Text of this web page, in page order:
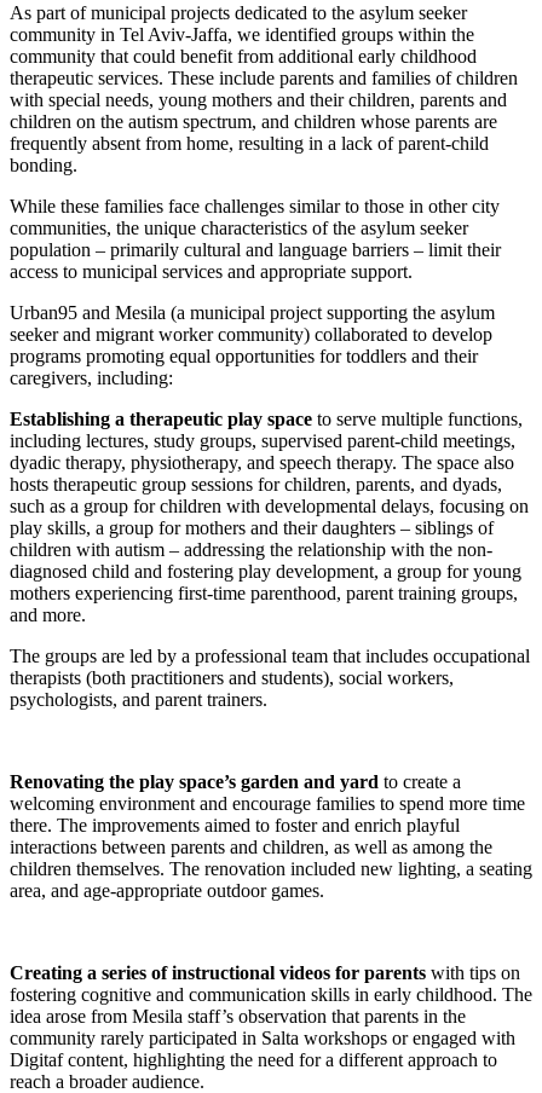
As part of municipal projects dedicated to the asylum seeker
community in Tel Aviv-Jaffa, we identified groups within the
community that could benefit from additional early childhood
therapeutic services. These include parents and families of children
with special needs, young mothers and their children, parents and
children on the autism spectrum, and children whose parents are
frequently absent from home, resulting in a lack of parent-child
bonding.
While these families face challenges similar to those in other city
communities, the unique characteristics of the asylum seeker
population – primarily cultural and language barriers – limit their
access to municipal services and appropriate support.
Urban95 and Mesila (a municipal project supporting the asylum
seeker and migrant worker community) collaborated to develop
programs promoting equal opportunities for toddlers and their
caregivers, including:
Establishing a therapeutic play space to serve multiple functions,
including lectures, study groups, supervised parent-child meetings,
dyadic therapy, physiotherapy, and speech therapy. The space also
hosts therapeutic group sessions for children, parents, and dyads,
such as a group for children with developmental delays, focusing on
play skills, a group for mothers and their daughters – siblings of
children with autism – addressing the relationship with the non-
diagnosed child and fostering play development, a group for young
mothers experiencing first-time parenthood, parent training groups,
and more.
The groups are led by a professional team that includes occupational
therapists (both practitioners and students), social workers,
psychologists, and parent trainers.
Renovating the play space’s garden and yard to create a
welcoming environment and encourage families to spend more time
there. The improvements aimed to foster and enrich playful
interactions between parents and children, as well as among the
children themselves. The renovation included new lighting, a seating
area, and age-appropriate outdoor games.
Creating a series of instructional videos for parents with tips on
fostering cognitive and communication skills in early childhood. The
idea arose from Mesila staff’s observation that parents in the
community rarely participated in Salta workshops or engaged with
Digitaf content, highlighting the need for a different approach to
reach a broader audience.